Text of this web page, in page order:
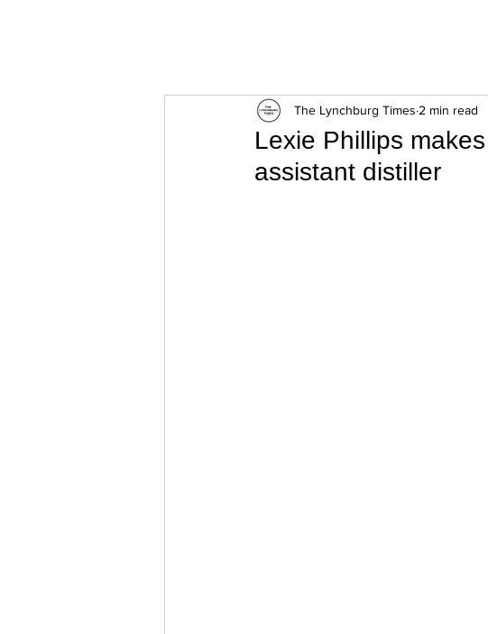
Lexie Phillips
assistant distiller
The Lynchburg Times 2 min read